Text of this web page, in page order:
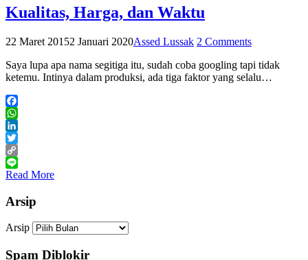
Kualitas, Harga, dan Waktu
22 Maret 20152 Januari 2020Assed Lussak 2 Comments
Saya lupa apa nama segitiga itu, sudah coba googling tapi tidak
ketemu. Intinya dalam produksi, ada tiga faktor yang selalu…
Facebook
WhatsApp
LinkedIn
Twitter
Copy
Link
Line
Read More
Arsip
Arsip
Spam Diblokir